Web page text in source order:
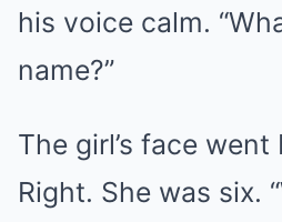
his voice calm.
name?”
The girl’s face
Right. She was six.